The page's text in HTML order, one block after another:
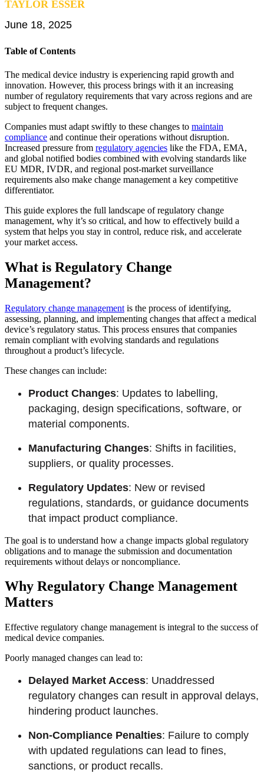
Learn More
TAYLOR ESSER
June 18, 2025
Table of Contents
The medical device industry is experiencing rapid growth and
innovation. However, this process brings with it an increasing
number of regulatory requirements that vary across regions and are
subject to frequent changes.
Companies must adapt swiftly to these changes to maintain
compliance and continue their operations without disruption.
Increased pressure from regulatory agencies like the FDA, EMA,
and global notified bodies combined with evolving standards like
EU MDR, IVDR, and regional post-market surveillance
requirements also make change management a key competitive
differentiator.
This guide explores the full landscape of regulatory change
management, why it’s so critical, and how to effectively build a
system that helps you stay in control, reduce risk, and accelerate
your market access.
What is Regulatory Change
Management?
Regulatory change management is the process of identifying,
assessing, planning, and implementing changes that affect a medical
device’s regulatory status. This process ensures that companies
remain compliant with evolving standards and regulations
throughout a product’s lifecycle.
These changes can include:
Product Changes: Updates to labelling,
packaging, design specifications, software, or
material components.
Manufacturing Changes: Shifts in facilities,
suppliers, or quality processes.
Regulatory Updates: New or revised
regulations, standards, or guidance documents
that impact product compliance.
The goal is to understand how a change impacts global regulatory
obligations and to manage the submission and documentation
requirements without delays or noncompliance.
Why Regulatory Change Management
Matters
Effective regulatory change management is integral to the success of
medical device companies.
Poorly managed changes can lead to:
Delayed Market Access: Unaddressed
regulatory changes can result in approval delays,
hindering product launches.
Non-Compliance Penalties: Failure to comply
with updated regulations can lead to fines,
sanctions, or product recalls.